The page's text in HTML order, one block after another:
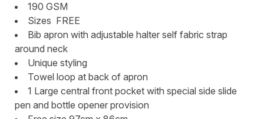
190 GSM
Sizes FREE
Bib apron with adjustable halter self fabric strap
around neck
Unique styling
Towel loop at back of apron
1 Large central front pocket with special side slide
pen and bottle opener provision